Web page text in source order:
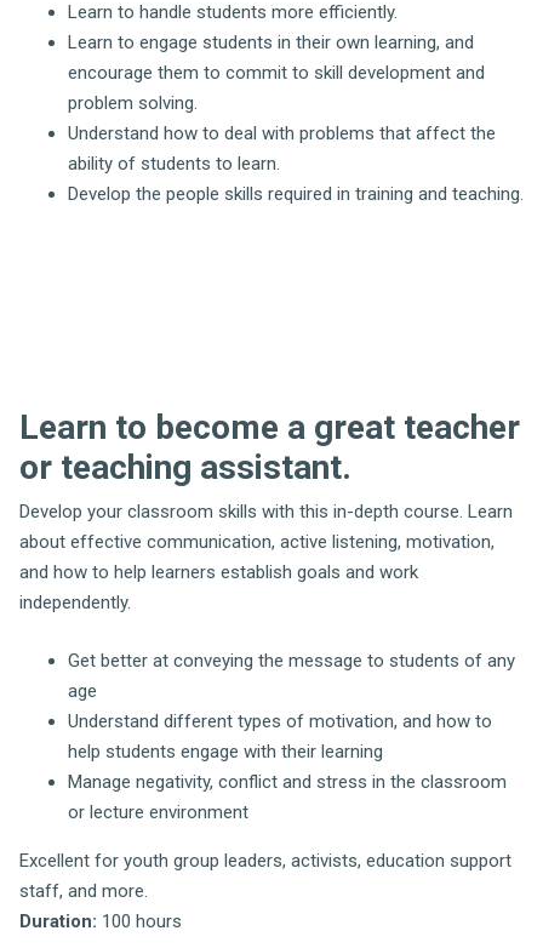
Learn to handle students more efficiently.
Learn to engage students in their own learning, and
encourage them to commit to skill development and
problem solving.
Understand how to deal with problems that affect the
ability of students to learn.
Develop the people skills required in training and teaching.
Learn to become a great teacher
or teaching assistant.
Develop your classroom skills with this in-depth course. Learn
about effective communication, active listening, motivation,
and how to help learners establish goals and work
independently.
Get better at conveying the message to students of any
age
Understand different types of motivation, and how to
help students engage with their learning
Manage negativity, conflict and stress in the classroom
or lecture environment
Excellent for youth group leaders, activists, education support
staff, and more.
Duration: 100 hours